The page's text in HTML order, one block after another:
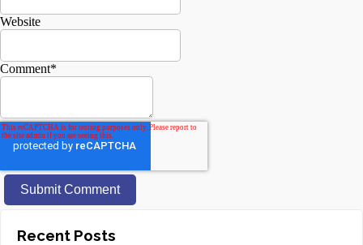
Website
Comment*
Recent Posts